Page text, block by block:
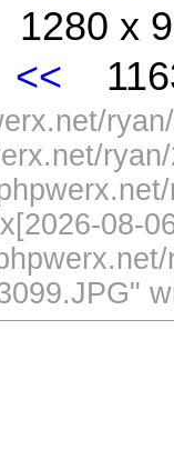
1280 x
<<
08-